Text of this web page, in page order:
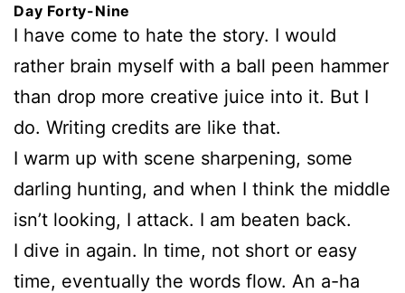
Day Forty-Nine
I have come to hate the story. I would
rather brain myself with a ball peen hammer
than drop more creative juice into it. But I
do. Writing credits are like that.
I warm up with scene sharpening, some
darling hunting, and when I think the middle
isn’t looking, I attack. I am beaten back.
I dive in again. In time, not short or easy
time, eventually the words flow. An a-ha